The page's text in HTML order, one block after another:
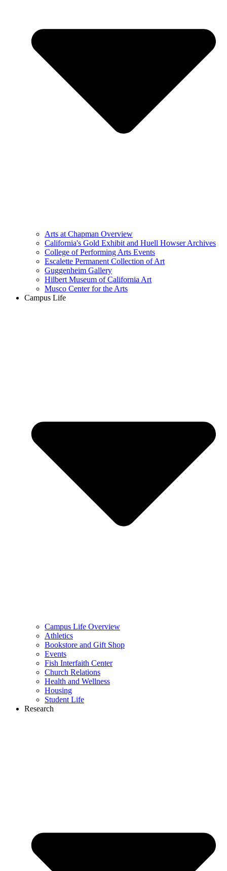
Arts at Chapman Overview
California's Gold Exhibit and Huell Howser Archives
College of Performing Arts Events
Escalette Permanent Collection of Art
Guggenheim Gallery
Hilbert Museum of California Art
Musco Center for the Arts
Campus Life
Campus Life Overview
Athletics
Bookstore and Gift Shop
Events
Fish Interfaith Center
Church Relations
Health and Wellness
Housing
Student Life
Research